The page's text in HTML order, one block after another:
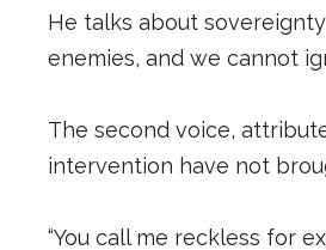
He talks about
enemies, and we cannot
The second voice,
intervention have not
“You call me reckless for